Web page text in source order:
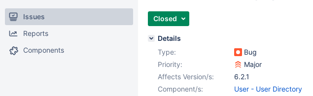
Issues
Reports
Components
Closed
Details
Type:
Bug
Priority:
Major
Affects Version/s:
6.2.1
Component/s:
User - User Directory